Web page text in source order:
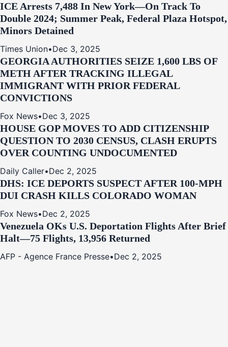
ICE Arrests 7,488 In New York—On Track To
Double 2024; Summer Peak, Federal Plaza Hotspot,
Minors Detained
Times Union•Dec 3, 2025
GEORGIA AUTHORITIES SEIZE 1,600 LBS OF
METH AFTER TRACKING ILLEGAL
IMMIGRANT WITH PRIOR FEDERAL
CONVICTIONS
Fox News•Dec 3, 2025
HOUSE GOP MOVES TO ADD CITIZENSHIP
QUESTION TO 2030 CENSUS, CLASH ERUPTS
OVER COUNTING UNDOCUMENTED
Daily Caller•Dec 2, 2025
DHS: ICE DEPORTS SUSPECT AFTER 100-MPH
DUI CRASH KILLS COLORADO WOMAN
Fox News•Dec 2, 2025
Venezuela OKs U.S. Deportation Flights After Brief
Halt—75 Flights, 13,956 Returned
AFP - Agence France Presse•Dec 2, 2025